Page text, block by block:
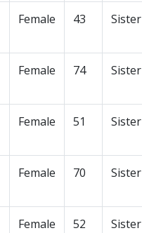
Female 43 Sister
Female 74 Sister
Female 51 Sister
Female 70 Sister
Female 52 Sister